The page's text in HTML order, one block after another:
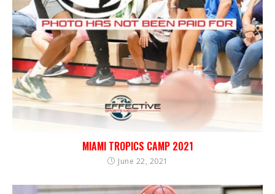
MIAMI TROPICS CAMP 2021
June 22, 2021